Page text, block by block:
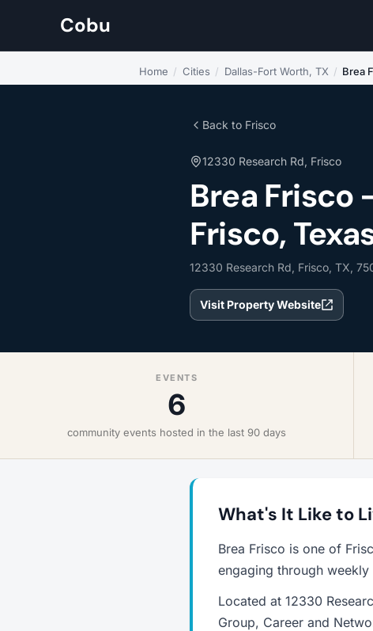
Cobu
Home / Cities / Dallas-Fort Worth, TX / Brea
Back to Frisco
12330 Research Rd, Frisco
Brea
Frisco,
12330 Research Rd, Frisco, TX,
Visit Property Website
EVENTS
6
community events hosted in the last 90 days
What's It Like to
Brea Frisco is one of
engaging through
Located at 12330
Group, Career and